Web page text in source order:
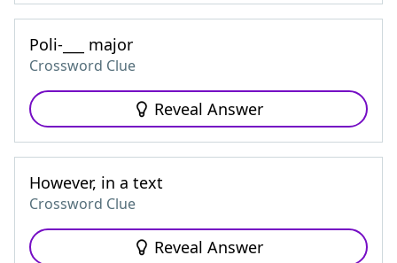
Poli-___ major
Crossword Clue
Reveal Answer
However, in a text
Crossword Clue
Reveal Answer